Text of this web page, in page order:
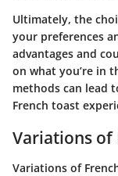
Ultimately, the
your preferences
advantages and
on what you’re in
methods can lead
French toast
Variations of
Variations of